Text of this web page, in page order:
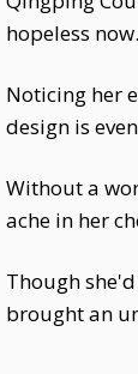
hopeless now.
Noticing her
design is
Without a
ache in her
Though
brought an